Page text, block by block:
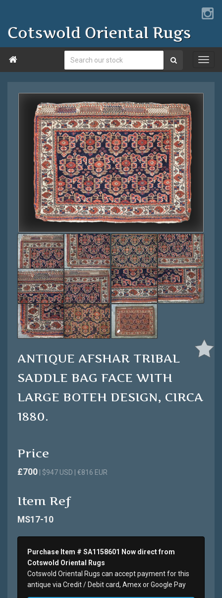
Cotswold Oriental Rugs

ANTIQUE AFSHAR TRIBAL
SADDLE BAG FACE WITH
LARGE BOTEH DESIGN, CIRCA
1880.
Price
£700 | $947 USD | €816 EUR
Item Ref
MS17-10
Purchase Item # SA1158601 Now direct from
Cotswold Oriental Rugs
Cotswold Oriental Rugs can accept payment for this
antique via Credit / Debit card, Amex or Google Pay